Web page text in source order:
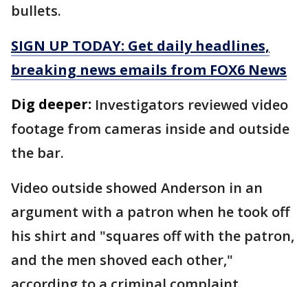
bullets.
SIGN UP TODAY: Get daily headlines,
breaking news emails from FOX6 News
Dig deeper: Investigators reviewed video
footage from cameras inside and outside
the bar.
Video outside showed Anderson in an
argument with a patron when he took off
his shirt and "squares off with the patron,
and the men shoved each other,"